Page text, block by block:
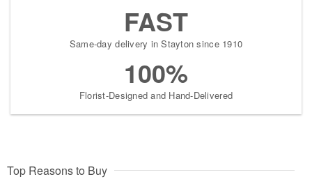
FAST
Same-day delivery in Stayton since 1910
100%
Florist-Designed and Hand-Delivered
Top Reasons to Buy